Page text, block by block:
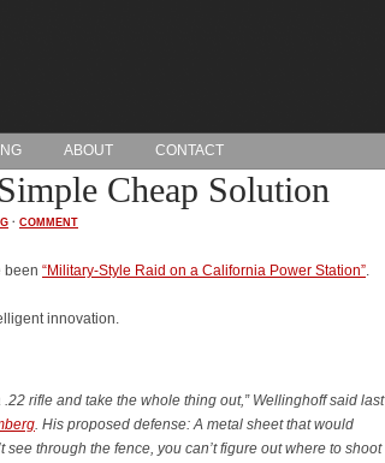
ABOUT CONTACT
Cheap Solution
· COMMENT
been “Military-Style Raid on a California Power Station”.
innovation.
rifle and take the whole thing out,” Wellinghoff said last
. His proposed defense: A metal sheet that would
see through the fence, you can’t figure out where to shoot